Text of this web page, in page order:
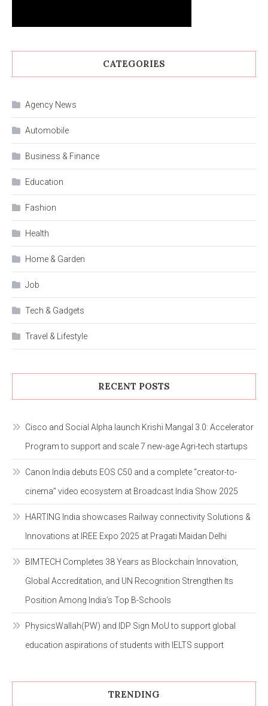
CATEGORIES
Agency News
Automobile
Business & Finance
Education
Fashion
Health
Home & Garden
Job
Tech & Gadgets
Travel & Lifestyle
RECENT POSTS
Cisco and Social Alpha launch Krishi Mangal 3.0: Accelerator
Program to support and scale 7 new-age Agri-tech startups
Canon India debuts EOS C50 and a complete “creator-to-
cinema” video ecosystem at Broadcast India Show 2025
HARTING India showcases Railway connectivity Solutions &
Innovations at IREE Expo 2025 at Pragati Maidan Delhi
BIMTECH Completes 38 Years as Blockchain Innovation,
Global Accreditation, and UN Recognition Strengthen Its
Position Among India’s Top B-Schools
PhysicsWallah(PW) and IDP Sign MoU to support global
education aspirations of students with IELTS support
TRENDING